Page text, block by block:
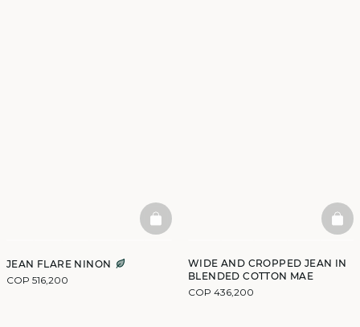
JEAN FLARE NINON
COP 516,200
BASKETFULL
WIDE AND CROPPED JEAN IN
BLENDED COTTON MAE
COP 436,200